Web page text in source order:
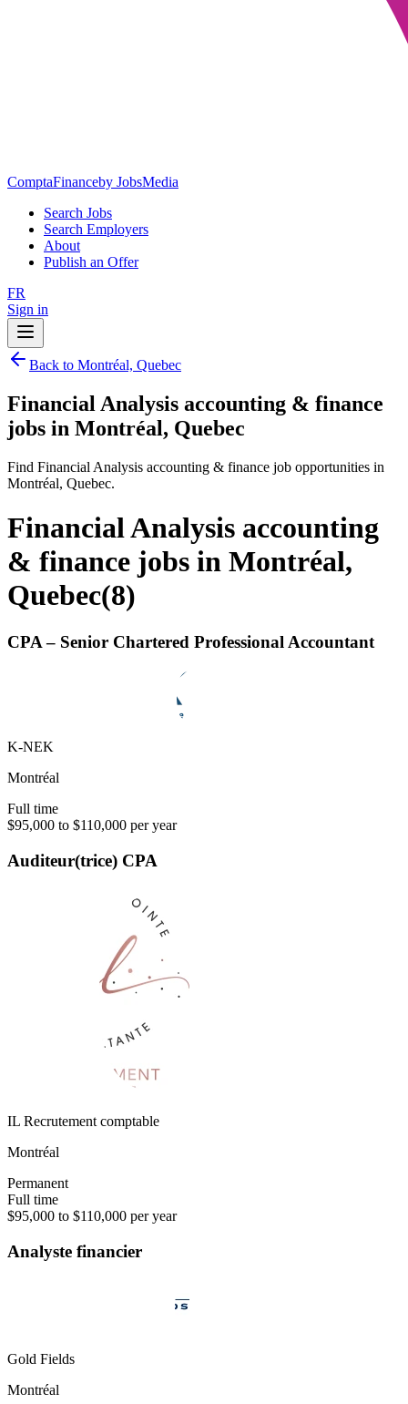
ComptaFinanceby JobsMedia
Search Jobs
Search Employers
About
Publish an Offer
FR
Sign in
Back to Montréal, Quebec
Financial Analysis accounting & finance
jobs in Montréal, Quebec
Find Financial Analysis accounting & finance job opportunities in
Montréal, Quebec.
Financial Analysis accounting
& finance jobs in Montréal,
Quebec(8)
CPA – Senior Chartered Professional Accountant
K-NEK
Montréal
Full time
$95,000 to $110,000 per year
Auditeur(trice) CPA
IL Recrutement comptable
Montréal
Permanent
Full time
$95,000 to $110,000 per year
Analyste financier
Gold Fields
Montréal